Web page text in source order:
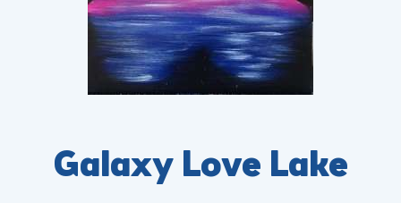
Galaxy Love Lake